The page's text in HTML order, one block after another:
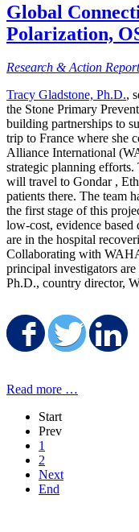
Global
Polarization,
Research & Action Report
Tracy Gladstone, Ph.D.,
the Stone Primary
building partnerships to
trip to France where she
Alliance International
strategic planning efforts.
will travel to Gondar ,
patients there. The team
the first stage of this
low-cost, evidence
are in the hospital
Collaborating with
principal investigators
Ph.D., country director,
Share
Read more …
Start
Prev
1
2
Next
End